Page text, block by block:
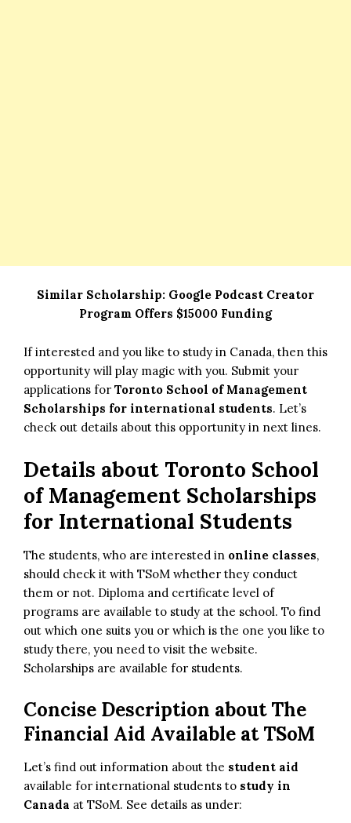
Similar Scholarship: Google Podcast Creator
Program Offers $15000 Funding
If interested and you like to study in Canada, then this
opportunity will play magic with you. Submit your
applications for Toronto School of Management
Scholarships for international students. Let’s
check out details about this opportunity in next lines.
Details about Toronto School
of Management Scholarships
for International Students
The students, who are interested in online classes,
should check it with TSoM whether they conduct
them or not. Diploma and certificate level of
programs are available to study at the school. To find
out which one suits you or which is the one you like to
study there, you need to visit the website.
Scholarships are available for students.
Concise Description about The
Financial Aid Available at TSoM
Let’s find out information about the student aid
available for international students to study in
Canada at TSoM. See details as under: